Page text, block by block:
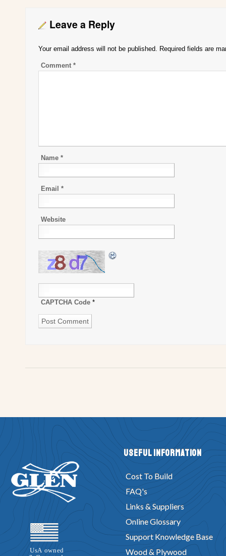
Leave a Reply
Your email address will not be published. Required fields are
Comment *
Name *
Email *
Website
CAPTCHA Code *
Useful Information
Cost To Build
FAQ's
Links & Suppliers
Online Glossary
Support Knowledge Base
Wood & Plywood